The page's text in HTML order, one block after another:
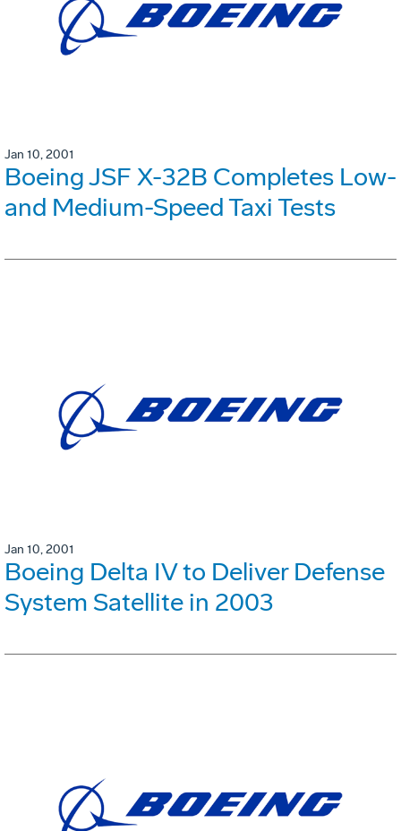
Jan 10, 2001
Boeing JSF X-32B Completes Low-
and Medium-Speed Taxi Tests
Jan 10, 2001
Boeing Delta IV to Deliver Defense
System Satellite in 2003